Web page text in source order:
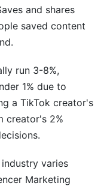
and shares
saved content
run 3-8%,
1% due to
a TikTok creator's
creator's 2%
varies
Marketing